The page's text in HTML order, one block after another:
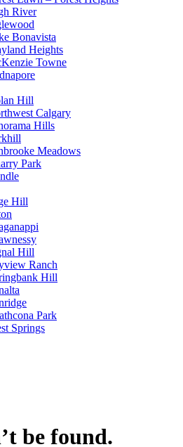
River
Bonavista
Heights
Towne
Hill
Calgary
Hills
Meadows
Park
Hill
Hill
Ranch
Hill
Park
Springs
be found.